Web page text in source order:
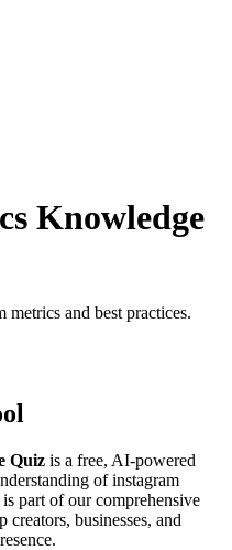
Knowledge
metrics and best practices.
Quiz is a free, AI-powered
of instagram
part of our comprehensive
businesses, and